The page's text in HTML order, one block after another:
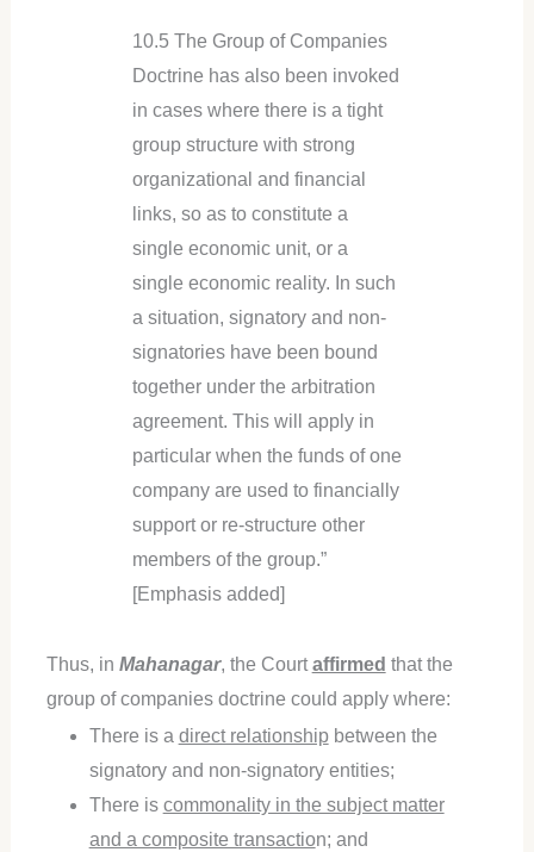
10.5 The Group of Companies
Doctrine has also been invoked
in cases where there is a tight
group structure with strong
organizational and financial
links, so as to constitute a
single economic unit, or a
single economic reality. In such
a situation, signatory and non-
signatories have been bound
together under the arbitration
agreement. This will apply in
particular when the funds of one
company are used to financially
support or re-structure other
members of the group.”
[Emphasis added]
Thus, in Mahanagar, the Courtaffirmed that the
group of companies doctrine could apply where:
There is a direct relationshipbetween the
signatory and non-signatory entities;
There is commonality in the subject matter
and a composite transaction; and